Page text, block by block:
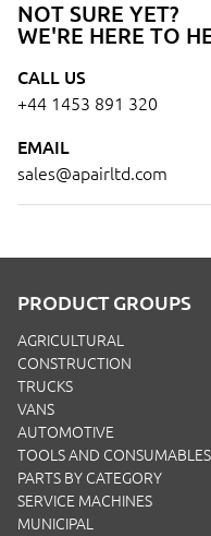
NOT SURE YET?
WE'RE HERE TO
CALL US
+44 1453 891 320
EMAIL
sales@apairltd.com
PRODUCT GROUPS
AGRICULTURAL
CONSTRUCTION
TRUCKS
VANS
AUTOMOTIVE
TOOLS AND CONSUMABLES
PARTS BY CATEGORY
SERVICE MACHINES
MUNICIPAL